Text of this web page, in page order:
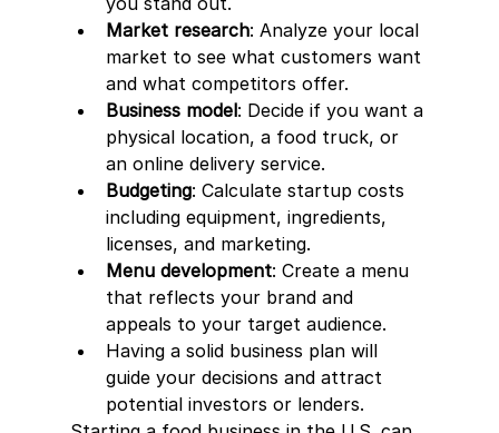
Market research: Analyze your local
market to see what customers want
and what competitors offer.
Business model: Decide if you want a
physical location, a food truck, or
an online delivery service.
Budgeting: Calculate startup costs
including equipment, ingredients,
licenses, and marketing.
Menu development: Create a menu
that reflects your brand and
appeals to your target audience.
Having a solid business plan will
guide your decisions and attract
potential investors or lenders.